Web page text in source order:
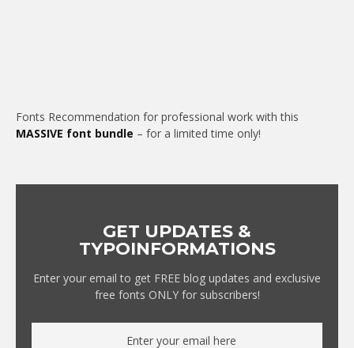
Fonts Recommendation for professional work with this
MASSIVE font bundle – for a limited time only!
GET UPDATES &
TYPOINFORMATIONS
Enter your email to get FREE blog updates and exclusive
free fonts ONLY for subscribers!